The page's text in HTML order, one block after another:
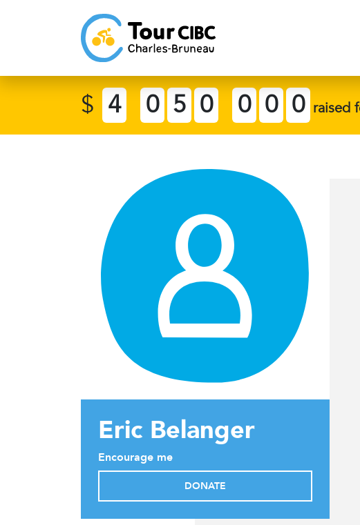
$ 4 0 5 0 0 0 0 raised
Eric Belanger
Encourage me
DONATE